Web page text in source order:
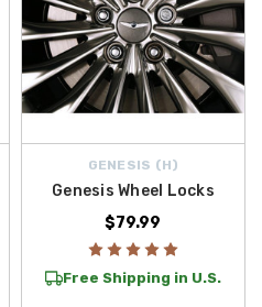
GENESIS (H)
Genesis Wheel Locks
$79.99
Free Shipping in U.S.